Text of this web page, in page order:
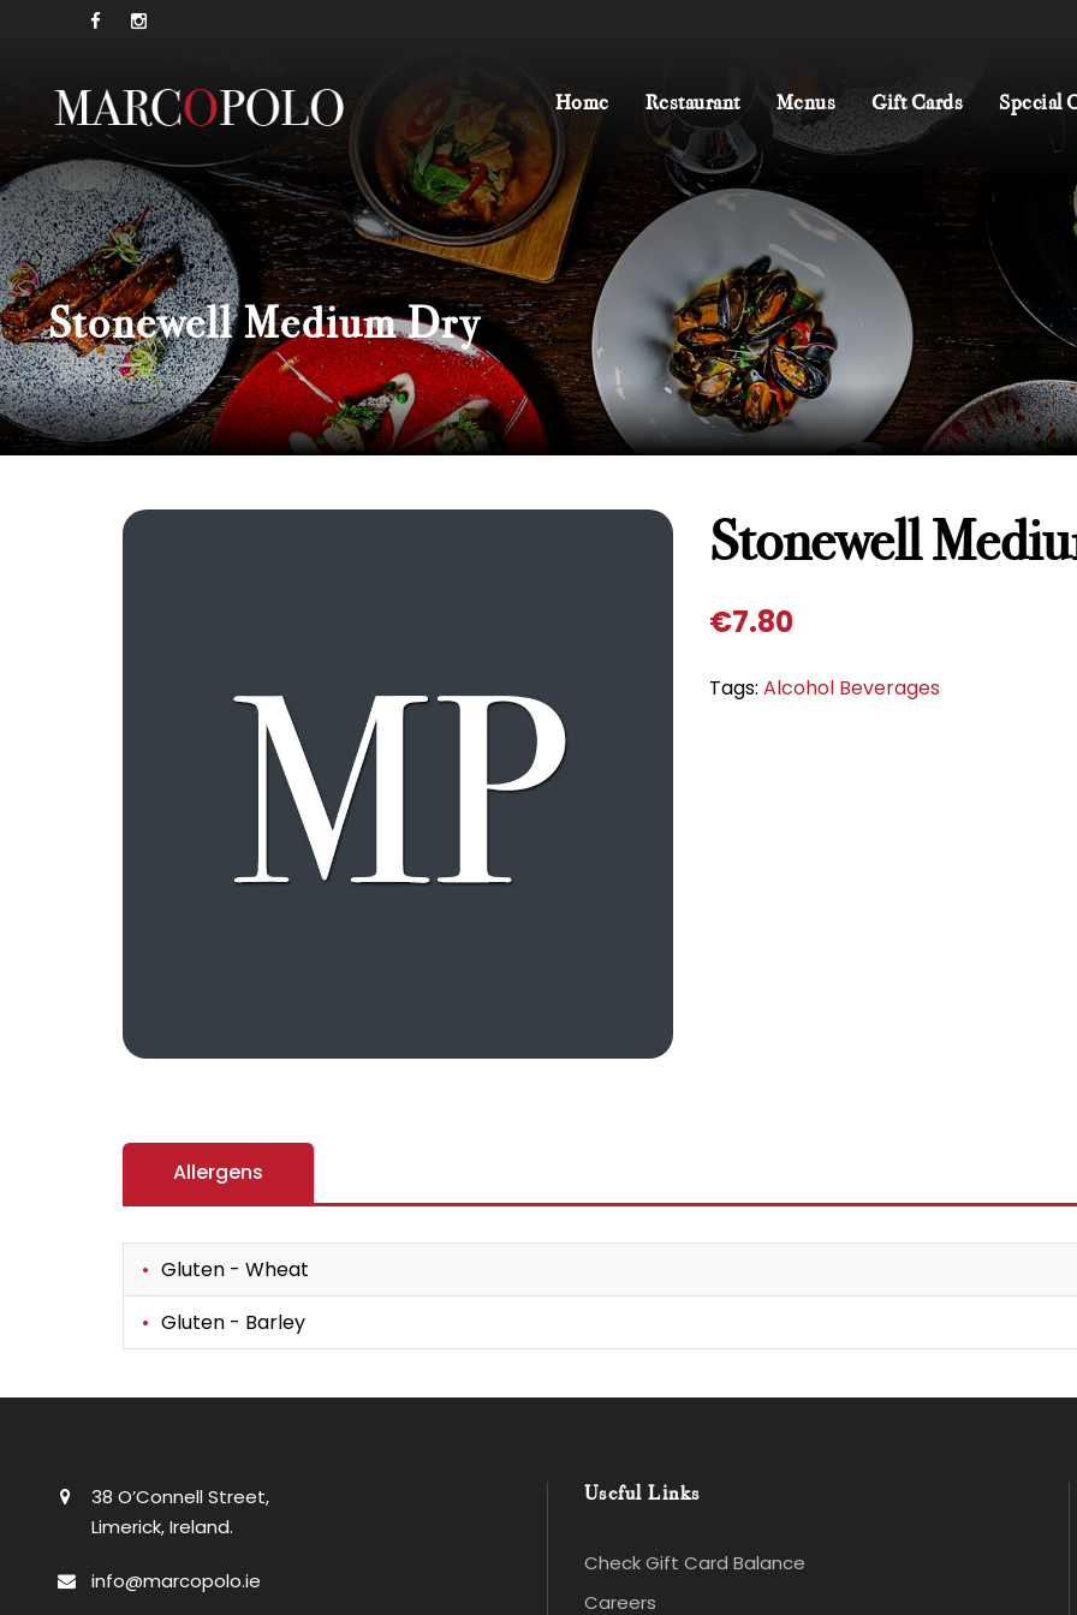
Home Restaurant Menus Gift Cards Special
Stonewell Medium Dry
Stonewell
€7.80
Tags: Alcohol Beverages
Allergens
Gluten - Wheat
Gluten - Barley
38 O’Connell Street,
Limerick, Ireland.
info@marcopolo.ie
Useful Links
Check Gift Card Balance
Careers